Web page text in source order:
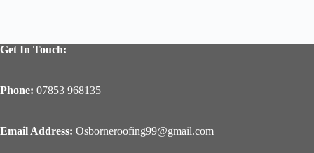
Get In Touch:
Phone: 07853 968135
Email Address: Osborneroofing99@gmail.com